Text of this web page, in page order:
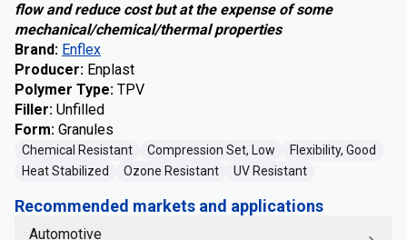
flow and reduce cost but at the expense of some
mechanical/chemical/thermal properties
Brand: Enflex
Producer: Enplast
Polymer Type: TPV
Filler: Unfilled
Form: Granules
Chemical Resistant Compression Set, Low
Flexibility, Good
Heat Stabilized
Ozone Resistant UV Resistant
Recommended markets and applications
Automotive